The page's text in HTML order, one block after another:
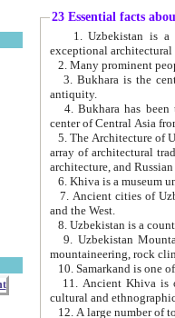
23 Essential facts
exceptional
2. Many prominent
3. Bukhara is the
antiquity.
4. Bukhara has been
center of Central Asia
5. The Architecture of
array of architectural
architecture, and
6. Khiva is a museum
7. Ancient cities of Uzbekistan were
and the West.
9. Uzbekistan Mountains are
mountaineering, rock
10. Samarkand is one
11. Ancient Khiva is one of
cultural and